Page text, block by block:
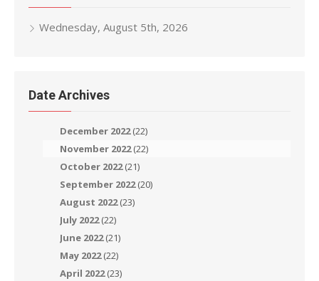
Wednesday, August 5th, 2026
Date Archives
December 2022(22)
November 2022(22)
October 2022(21)
September 2022(20)
August 2022(23)
July 2022(22)
June 2022(21)
May 2022(22)
April 2022(23)